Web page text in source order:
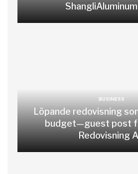
BUSINESS
Löpande redovisning
budget—guest post
Redovisning